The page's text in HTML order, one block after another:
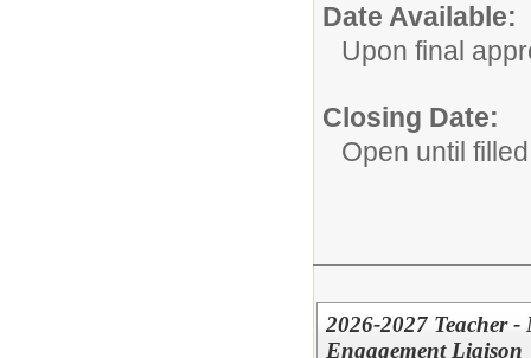
Date Available:
Upon final
Closing Date:
Open until filled
2026-2027 Teacher
Engagement Liaison